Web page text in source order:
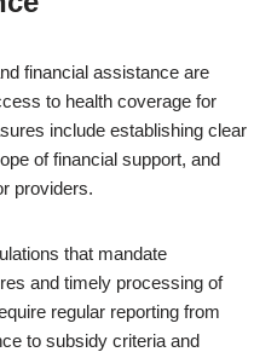
financial assistance are
to health coverage for
include establishing clear
of financial support, and
providers.
that mandate
and timely processing of
regular reporting from
to subsidy criteria and